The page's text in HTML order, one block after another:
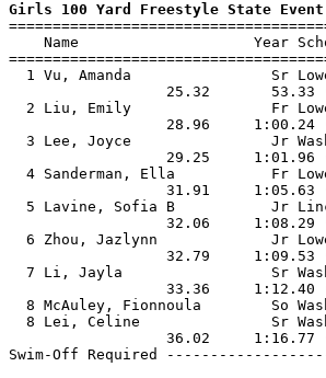
Girls 100 Yard Freestyle State
Name
1 Vu, Amanda                Sr
2 Liu, Emily                Fr
3 Lee, Joyce                Jr
4 Sanderman, Ella           Fr
5 Lavine, Sofia B           Jr
6 Zhou, Jazlynn             Jr
7 Li, Jayla                 Sr
8 McAuley, Fionnoula        So
8 Lei, Celine               Sr
Swim-Off Required